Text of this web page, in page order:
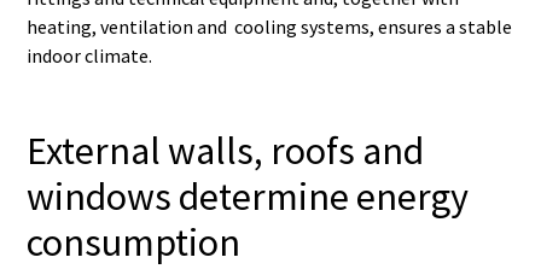
heating, ventilation and cooling systems, ensures a stable
indoor climate.
External walls, roofs and
windows determine energy
consumption